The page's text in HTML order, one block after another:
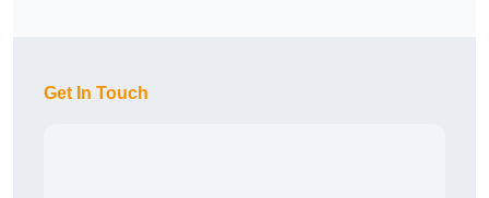
Get In Touch